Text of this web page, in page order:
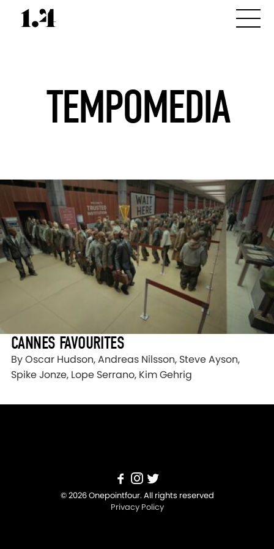
TEMPOMEDIA
CANNES FAVOURITES
By Oscar Hudson, Andreas Nilsson, Steve Ayson,
Spike Jonze, Lope Serrano, Kim Gehrig
© 2026 Onepointfour. All rights reserved
Privacy Policy